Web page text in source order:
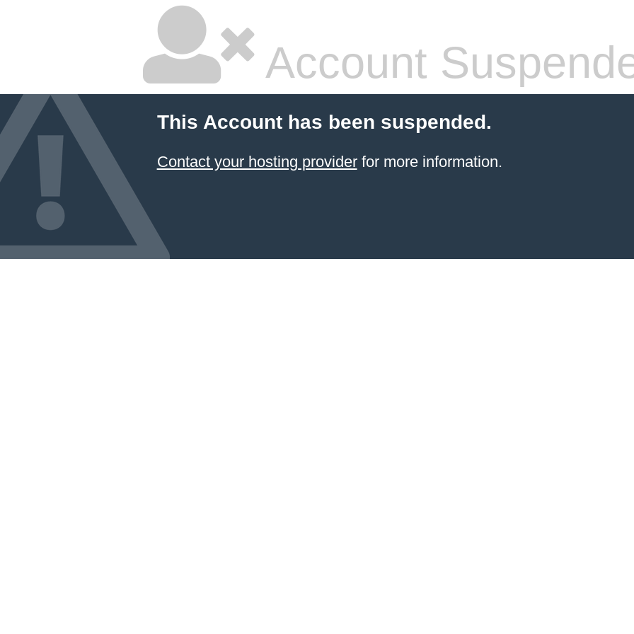
Account
This Account has been suspended.
Contact your hosting providerfor more information.